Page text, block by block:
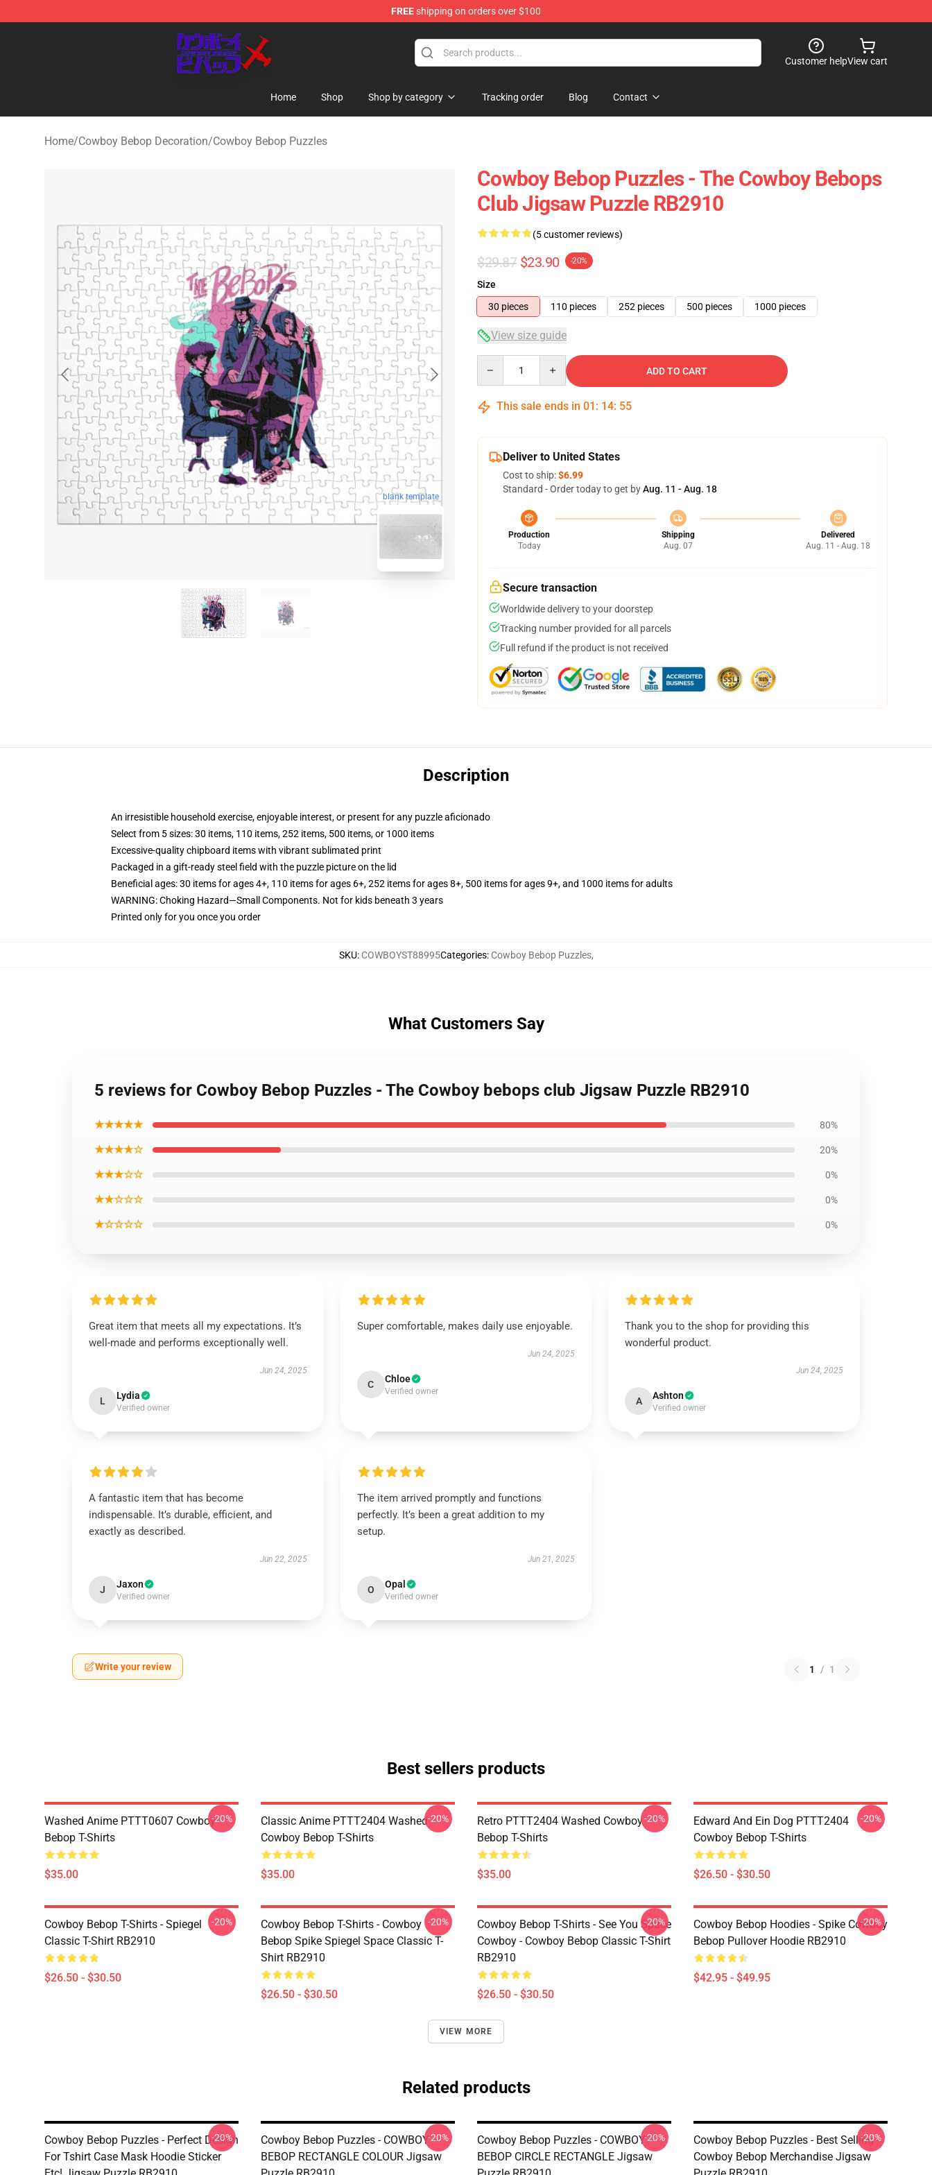
FREEshipping on orders over $100
Cowboy Bebop Store - Official Cowboy Bebop Merchandise Shop
Customer helpView cart
Home Shop Shop by category Tracking order Blog Contact
Home/Cowboy Bebop Decoration/Cowboy Bebop Puzzles
blank template
Cowboy Bebop Puzzles - The Cowboy Bebops
Club Jigsaw Puzzle RB2910
(5 customer reviews)
$29.87 $23.90 -20%
Size
30 pieces
110 pieces 252 pieces 500 pieces 1000 pieces
View size guide
ADD TO CART
This sale ends in 01 : 14: 54
Deliver to United States
Cost to ship:$6.99
Standard - Order today to get byAug. 11 - Aug. 18
Production
Today
Shipping
Aug. 07
Delivered
Aug. 11 - Aug. 18
Secure transaction
Worldwide delivery to your doorstep
Tracking number provided for all parcels
Full refund if the product is not received
Description
An irresistible household exercise, enjoyable interest, or present for any puzzle aficionado
Select from 5 sizes: 30 items, 110 items, 252 items, 500 items, or 1000 items
Excessive-quality chipboard items with vibrant sublimated print
Packaged in a gift-ready steel field with the puzzle picture on the lid
Beneficial ages: 30 items for ages 4+, 110 items for ages 6+, 252 items for ages 8+, 500 items for ages 9+, and 1000 items for adults
WARNING: Choking Hazard—Small Components. Not for kids beneath 3 years
Printed only for you once you order
SKU: COWBOYST88995Categories: Cowboy Bebop Puzzles,
What Customers Say
5 reviews for Cowboy Bebop Puzzles - The Cowboy bebops club Jigsaw Puzzle RB2910
★★★★★ 80%
★★★★☆ 20%
★★★☆☆ 0%
★★☆☆☆ 0%
★☆☆☆☆ 0%
Great item that meets all my expectations. It’s
well-made and performs exceptionally well.
Jun 24, 2025
L Lydia
Verified owner
Super comfortable, makes daily use enjoyable.
Jun 24, 2025
C Chloe
Verified owner
Thank you to the shop for providing this
wonderful product.
Jun 24, 2025
A Ashton
Verified owner
A fantastic item that has become
indispensable. It’s durable, efficient, and
exactly as described.
Jun 22, 2025
J Jaxon
Verified owner
The item arrived promptly and functions
perfectly. It’s been a great addition to my
setup.
Jun 21, 2025
O Opal
Verified owner
Write your review 1 / 1
Best sellers products
Washed Anime PTTT0607 Cowboy
Bebop T-Shirts
$35.00
-20%
Classic Anime PTTT2404 Washed
Cowboy Bebop T-Shirts
$35.00
-20%
Retro PTTT2404 Washed Cowboy
Bebop T-Shirts
$35.00
-20%
Edward And Ein Dog PTTT2404
Cowboy Bebop T-Shirts
$26.50 - $30.50
-20%
Cowboy Bebop T-Shirts - Spiegel
Classic T-Shirt RB2910
$26.50 - $30.50
-20%
Cowboy Bebop T-Shirts - Cowboy
Bebop Spike Spiegel Space Classic T-
Shirt RB2910
$26.50 - $30.50
-20%
Cowboy Bebop T-Shirts - See You Space
Cowboy - Cowboy Bebop Classic T-Shirt
RB2910
$26.50 - $30.50
-20%
Cowboy Bebop Hoodies - Spike Cowboy
Bebop Pullover Hoodie RB2910
$42.95 - $49.95
-20%
VIEW MORE
Related products
Cowboy Bebop Puzzles - Perfect Design
For Tshirt Case Mask Hoodie Sticker
-20%
Cowboy Bebop Puzzles - COWBOY
BEBOP RECTANGLE COLOUR Jigsaw
-20%
Cowboy Bebop Puzzles - COWBOY
BEBOP CIRCLE RECTANGLE Jigsaw
-20%
Cowboy Bebop Puzzles - Best Selling -
Cowboy Bebop Merchandise Jigsaw
-20%